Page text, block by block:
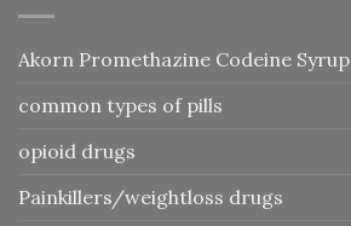
Akorn Promethazine Codeine Syrup
common types of pills
opioid drugs
Painkillers/weightloss drugs